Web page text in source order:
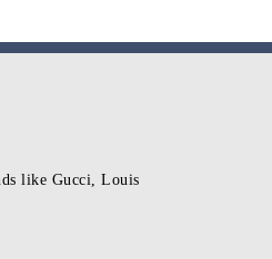
like Gucci, Louis